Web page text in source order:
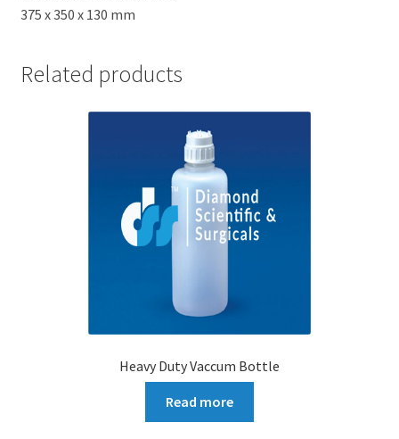
375 x 350 x 130 mm
Related products
Heavy Duty Vaccum Bottle
Read more